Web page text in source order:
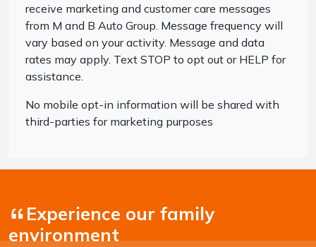
receive marketing and customer care messages
from M and B Auto Group. Message frequency will
vary based on your activity. Message and data
rates may apply. Text STOP to opt out or HELP for
assistance.
No mobile opt-in information will be shared with
third-parties for marketing purposes
Experience our family
environment